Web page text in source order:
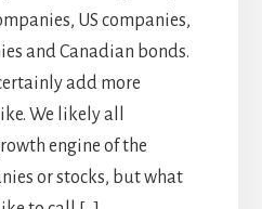
US companies,
and Canadian bonds.
add more
We likely all
engine of the
or stocks, but what